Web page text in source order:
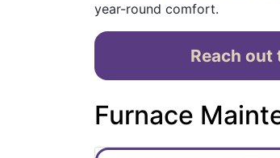
year-round comfort.
Reach out
Furnace